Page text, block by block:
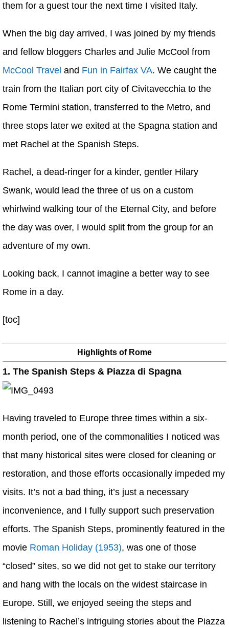
them for a guest tour the next time I visited Italy.
When the big day arrived, I was joined by my friends
and fellow bloggers Charles and Julie McCool from
McCool Travel and Fun in Fairfax VA. We caught the
train from the Italian port city of Civitavecchia to the
Rome Termini station, transferred to the Metro, and
three stops later we exited at the Spagna station and
met Rachel at the Spanish Steps.
Rachel, a dead-ringer for a kinder, gentler Hilary
Swank, would lead the three of us on a custom
whirlwind walking tour of the Eternal City, and before
the day was over, I would split from the group for an
adventure of my own.
Looking back, I cannot imagine a better way to see
Rome in a day.
[toc]
Highlights of Rome
1. The Spanish Steps & Piazza di Spagna
Having traveled to Europe three times within a six-
month period, one of the commonalities I noticed was
that many historical sites were closed for cleaning or
restoration, and those efforts occasionally impeded my
visits. It’s not a bad thing, it’s just a necessary
inconvenience, and I fully support such preservation
efforts. The Spanish Steps, prominently featured in the
movie Roman Holiday (1953), was one of those
“closed” sites, so we did not get to stake our territory
and hang with the locals on the widest staircase in
Europe. Still, we enjoyed seeing the steps and
listening to Rachel’s intriguing stories about the Piazza